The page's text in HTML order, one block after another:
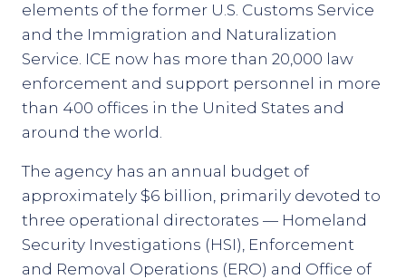
elements of the former U.S. Customs Service
and the Immigration and Naturalization
Service. ICE now has more than 20,000 law
enforcement and support personnel in more
than 400 offices in the United States and
around the world.
The agency has an annual budget of
approximately $6 billion, primarily devoted to
three operational directorates — Homeland
Security Investigations (HSI), Enforcement
and Removal Operations (ERO) and Office of